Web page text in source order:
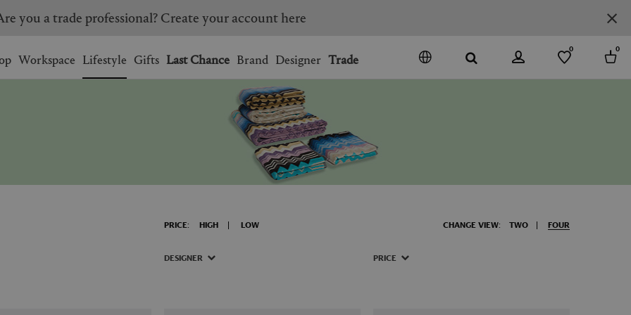
CANADA
ITALY
SOUTH KOREA
UNITED KINGDOM
bag.
you a trade professional? Create your account here
Workspace Lifestyle Gifts Last Chance Brand Designer Trade
0 0
PRICE: HIGH LOW CHANGE VIEW: TWO FOUR
DESIGNER PRICE